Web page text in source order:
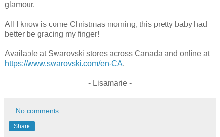
glamour.
All I know is come Christmas morning, this pretty baby had
better be gracing my finger!
Available at Swarovski stores across Canada and online at
https://www.swarovski.com/en-CA.
- Lisamarie -
No comments:
Share